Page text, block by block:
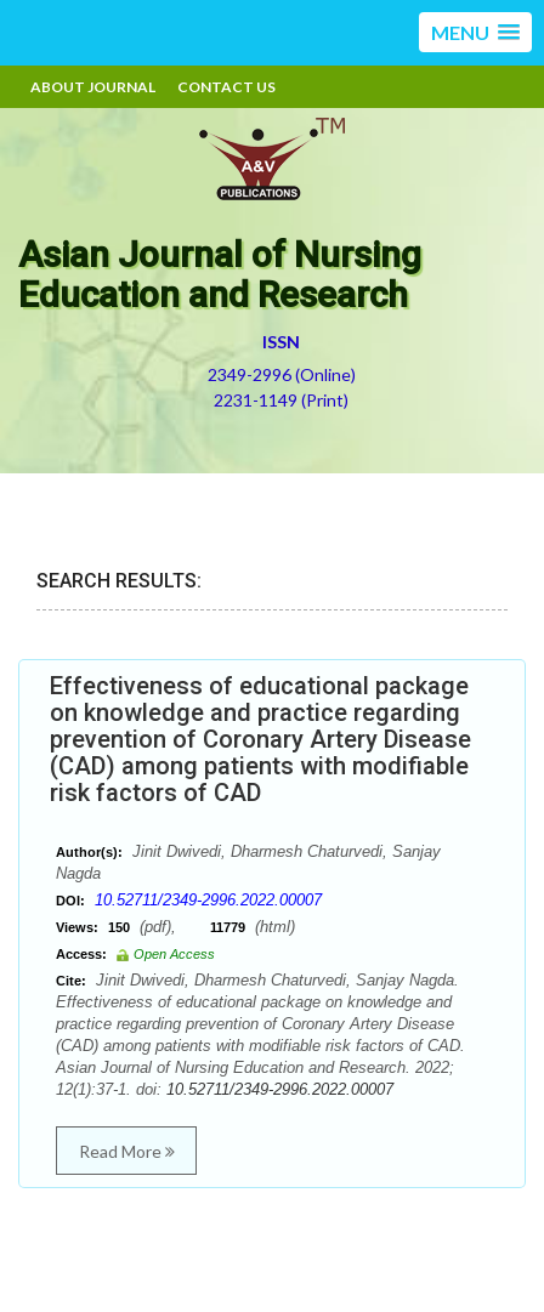
MENU
ABOUT JOURNAL CONTACT US
Asian Journal of Nursing
Education and Research
ISSN
2349-2996 (Online)
2231-1149 (Print)
SEARCH RESULTS:
Effectiveness of educational package
on knowledge and practice regarding
prevention of Coronary Artery Disease
(CAD) among patients with modifiable
risk factors of CAD
Author(s):
Jinit Dwivedi, Dharmesh Chaturvedi, Sanjay
Nagda
DOI: 10.52711/2349-2996.2022.00007
Views: 150 (pdf), 11779 (html)
Access:
Open Access
Cite:
Jinit Dwivedi, Dharmesh Chaturvedi, Sanjay Nagda.
Effectiveness of educational package on knowledge and
practice regarding prevention of Coronary Artery Disease
(CAD) among patients with modifiable risk factors of CAD.
Asian Journal of Nursing Education and Research. 2022;
12(1):37-1. doi: 10.52711/2349-2996.2022.00007
Read More